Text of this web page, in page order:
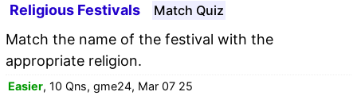
Religious Festivals Match Quiz
Match the name of the festival with the
appropriate religion.
Easier, 10 Qns, gme24, Mar 07 25